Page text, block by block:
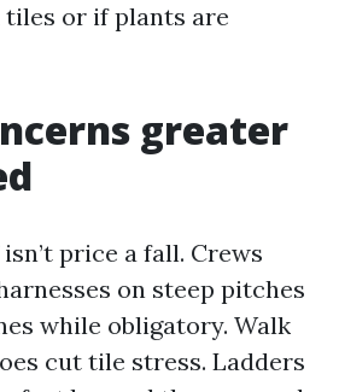
or if plants are
greater
price a fall. Crews
on steep pitches
while obligatory. Walk
cut tile stress. Ladders